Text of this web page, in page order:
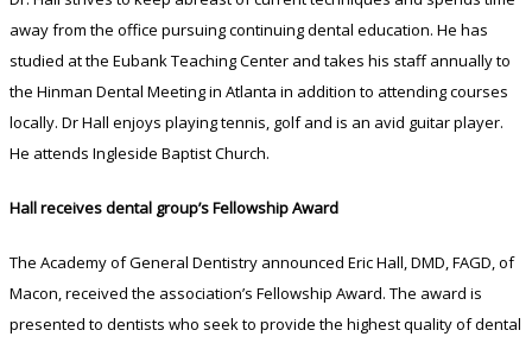
away from the office pursuing continuing dental education. He has
studied at the Eubank Teaching Center and takes his staff annually to
the Hinman Dental Meeting in Atlanta in addition to attending courses
locally. Dr Hall enjoys playing tennis, golf and is an avid guitar player.
He attends Ingleside Baptist Church.
Hall receives dental group’s Fellowship Award
The Academy of General Dentistry announced Eric Hall, DMD, FAGD, of
Macon, received the association’s Fellowship Award. The award is
presented to dentists who seek to provide the highest quality of dental